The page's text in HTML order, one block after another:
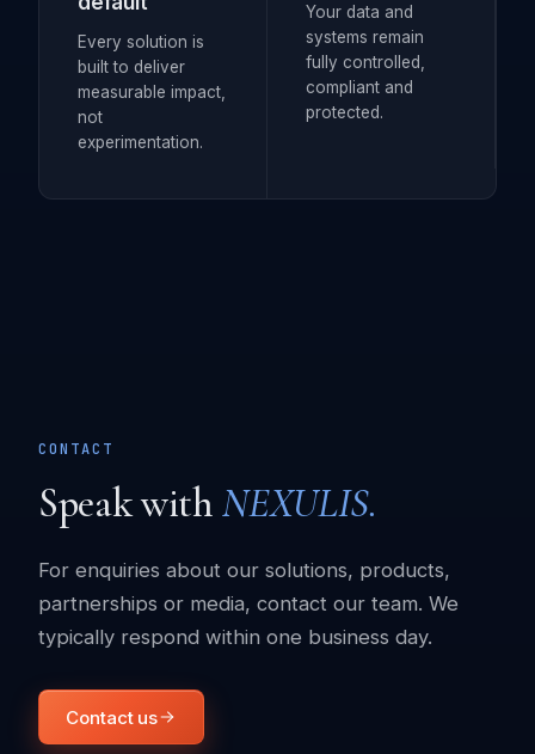
Every solution is
built to deliver
measurable impact,
not
experimentation.
Your data and
systems remain
fully controlled,
compliant and
protected.
CONTACT
Speak withNEXULIS.
For enquiries about our solutions, products,
partnerships or media, contact our team. We
typically respond within one business day.
Contact us